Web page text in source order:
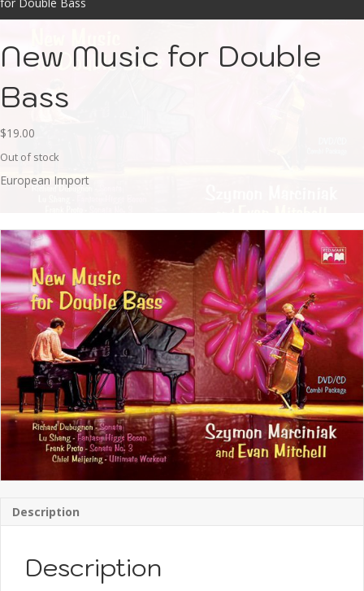
New Music for Double
Bass
$19.00
Out of stock
European Import
Description
Description